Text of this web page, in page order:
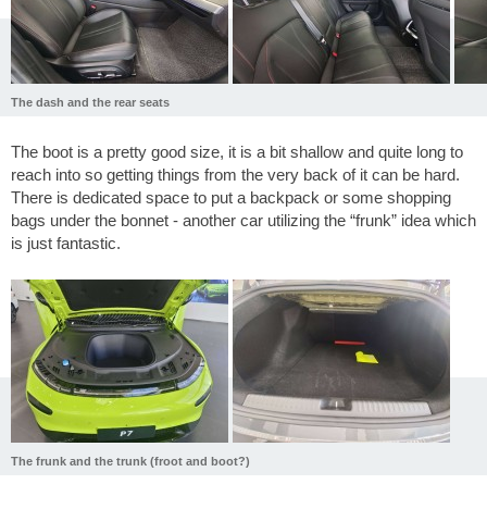
The dash and the rear seats
The boot is a pretty good size, it is a bit shallow and quite long to
reach into so getting things from the very back of it can be hard.
There is dedicated space to put a backpack or some shopping
bags under the bonnet - another car utilizing the “frunk” idea which
is just fantastic.
The frunk and the trunk (froot and boot?)